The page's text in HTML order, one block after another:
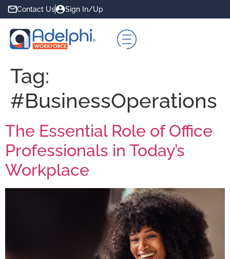
Contact Us Sign In/Up
Tag:
#BusinessOperations
The Essential Role of Office
Professionals in Today’s
Workplace